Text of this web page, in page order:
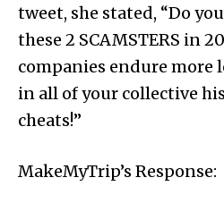
tweet, she stated, “Do
these 2 SCAMSTERS in
companies endure more
in all of your collective
cheats!”
MakeMyTrip’s Response: